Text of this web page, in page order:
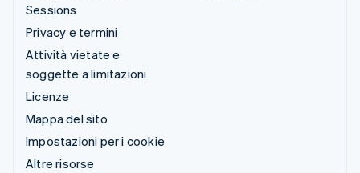
Sessions
Privacy e termini
Attività vietate e
soggette a limitazioni
Licenze
Mappa del sito
Impostazioni per i cookie
Altre risorse